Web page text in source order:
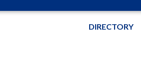
DIRECTORY